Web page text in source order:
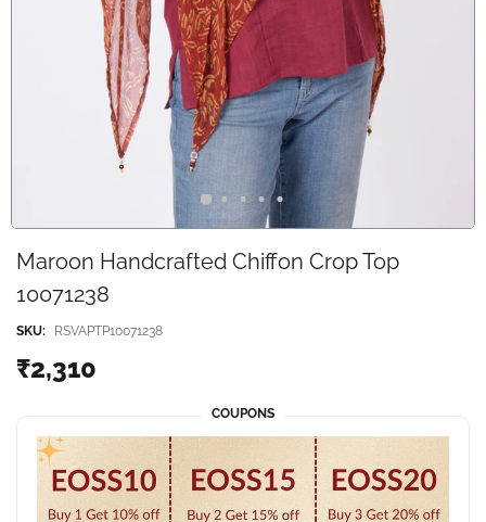
Maroon Handcrafted Chiffon Crop Top
10071238
SKU: RSVAPTP10071238
₹2,310
COUPONS